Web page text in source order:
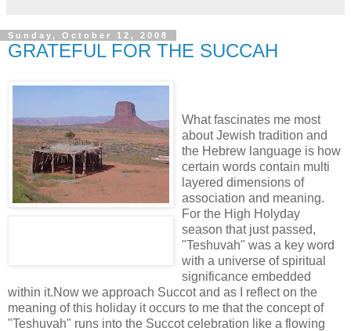
Sunday, October 12, 2008
GRATEFUL FOR THE SUCCAH
What fascinates me most
about Jewish tradition and
the Hebrew language is how
certain words contain multi
layered dimensions of
association and meaning.
For the High Holyday
season that just passed,
"Teshuvah" was a key word
with a universe of spiritual
significance embedded
within it.Now we approach Succot and as I reflect on the
meaning of this holiday it occurs to me that the concept of
"Teshuvah" runs into the Succot celebration like a flowing